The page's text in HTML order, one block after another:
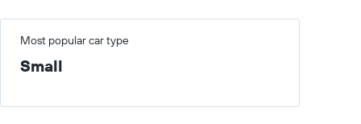
Most popular car type
Small